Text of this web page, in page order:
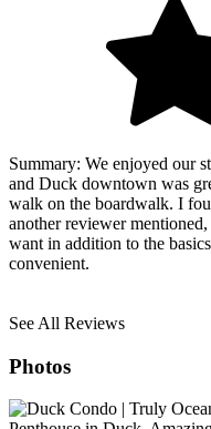
Summary: We enjoyed our
and Duck downtown was
walk on the boardwalk. I
another reviewer
want in addition to the
convenient.
See All Reviews
Photos